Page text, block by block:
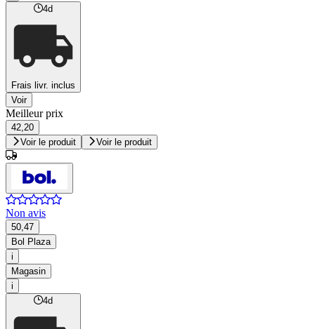
4d
Frais livr. inclus
Voir
Meilleur prix
42,20
Voir le produit
Voir le produit
Non avis
50,47
Bol Plaza
i
Magasin
i
4d